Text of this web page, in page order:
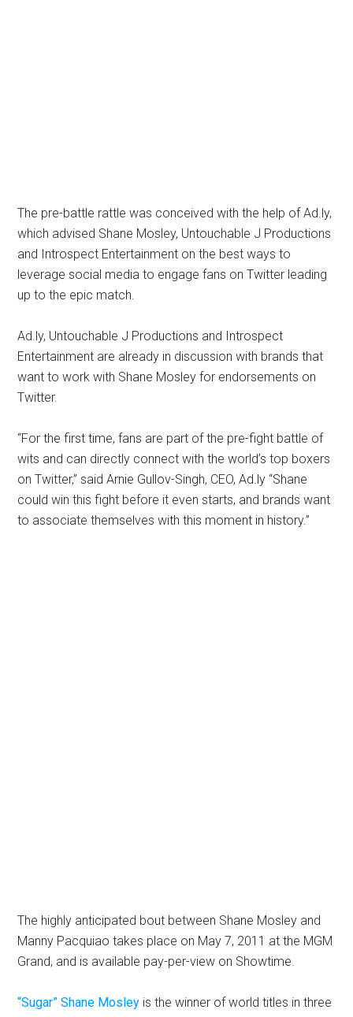
The pre-battle rattle was conceived with the help of Ad.ly,
which advised Shane Mosley, Untouchable J Productions
and Introspect Entertainment on the best ways to
leverage social media to engage fans on Twitter leading
up to the epic match.
Ad.ly, Untouchable J Productions and Introspect
Entertainment are already in discussion with brands that
want to work with Shane Mosley for endorsements on
Twitter.
“For the first time, fans are part of the pre-fight battle of
wits and can directly connect with the world’s top boxers
on Twitter,” said Arnie Gullov-Singh, CEO, Ad.ly “Shane
could win this fight before it even starts, and brands want
to associate themselves with this moment in history.”
The highly anticipated bout between Shane Mosley and
Manny Pacquiao takes place on May 7, 2011 at the MGM
Grand, and is available pay-per-view on Showtime.
“Sugar” Shane Mosley is the winner of world titles in three